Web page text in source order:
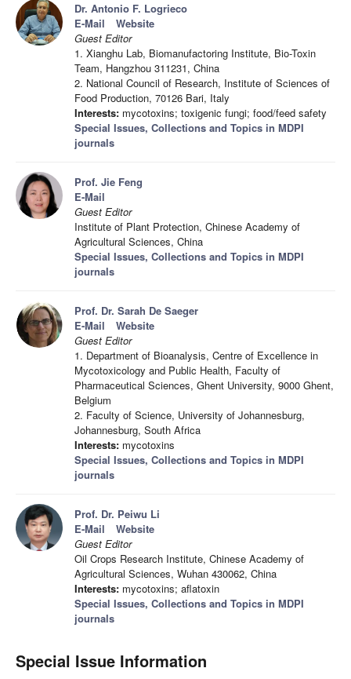
Dr. Antonio F. Logrieco
E-Mail
Website
Guest Editor
1. Xianghu Lab, Biomanufactoring Institute, Bio-Toxin
Team, Hangzhou 311231, China
2. National Council of Research, Institute of Sciences of
Food Production, 70126 Bari, Italy
Interests: mycotoxins; toxigenic fungi; food/feed safety
Special Issues, Collections and Topics in MDPI
journals
Prof. Jie Feng
E-Mail
Guest Editor
Institute of Plant Protection, Chinese Academy of
Agricultural Sciences, China
Special Issues, Collections and Topics in MDPI
journals
Prof. Dr. Sarah De Saeger
E-Mail
Website
Guest Editor
1. Department of Bioanalysis, Centre of Excellence in
Mycotoxicology and Public Health, Faculty of
Pharmaceutical Sciences, Ghent University, 9000 Ghent,
Belgium
2. Faculty of Science, University of Johannesburg,
Johannesburg, South Africa
Interests: mycotoxins
Special Issues, Collections and Topics in MDPI
journals
Prof. Dr. Peiwu Li
E-Mail
Website
Guest Editor
Oil Crops Research Institute, Chinese Academy of
Agricultural Sciences, Wuhan 430062, China
Interests: mycotoxins; aflatoxin
Special Issues, Collections and Topics in MDPI
journals
Special Issue Information